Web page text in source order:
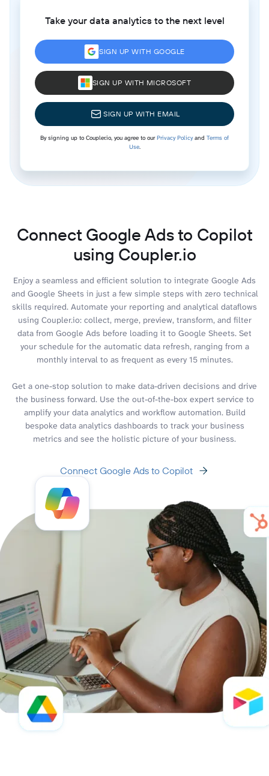
Take your data analytics to the next level
SIGN UP WITH GOOGLE
SIGN UP WITH MICROSOFT
SIGN UP WITH EMAIL
By signing up to Coupler.io, you agree to ourPrivacy Policyand Terms of
Use.
Connect Google Ads to Copilot
using Coupler.io
Enjoy a seamless and efficient solution to integrate Google Ads
and Google Sheets in just a few simple steps with zero technical
skills required. Automate your reporting and analytical dataflows
using Coupler.io: collect, merge, preview, transform, and filter
data from Google Ads before loading it to Google Sheets. Set
your schedule for the automatic data refresh, ranging from a
monthly interval to as frequent as every 15 minutes.
Get a one-stop solution to make data-driven decisions and drive
the business forward. Use the out-of-the-box expert service to
amplify your data analytics and workflow automation. Build
bespoke data analytics dashboards to track your business
metrics and see the holistic picture of your business.
Connect Google Ads to Copilot